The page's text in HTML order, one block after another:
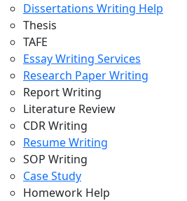
Dissertations Writing Help
Thesis
TAFE
Essay Writing Services
Research Paper Writing
Report Writing
Literature Review
CDR Writing
Resume Writing
SOP Writing
Case Study
Homework Help